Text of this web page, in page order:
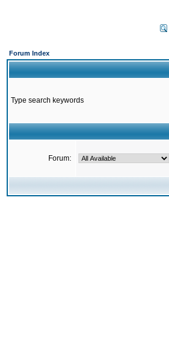
Forum Index
Type search keywords
Forum: